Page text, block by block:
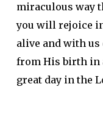
miraculous way
you will rejoice
alive and with us
from His birth in
great day in the